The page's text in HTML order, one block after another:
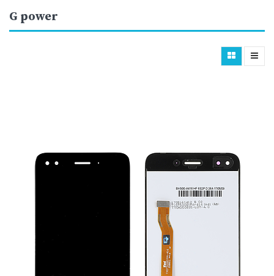
G power